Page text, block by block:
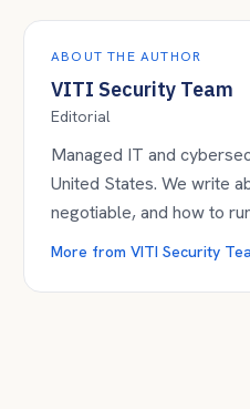
ABOUT THE AUTHOR
VITI Security Team
Editorial
Managed IT and
United States. We write
negotiable, and how to
More from VITI Security